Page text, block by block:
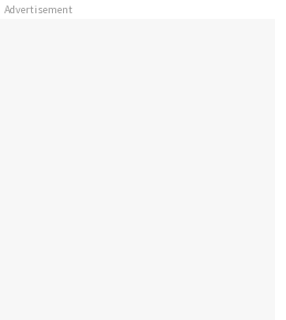
Advertisement